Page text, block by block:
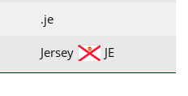
.je
Jersey JE